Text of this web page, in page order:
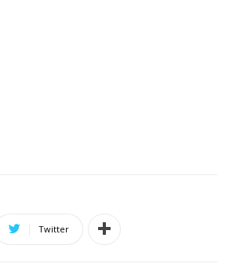
Twitter